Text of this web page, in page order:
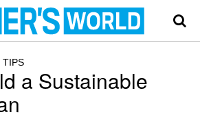
TIPS
a Sustainable